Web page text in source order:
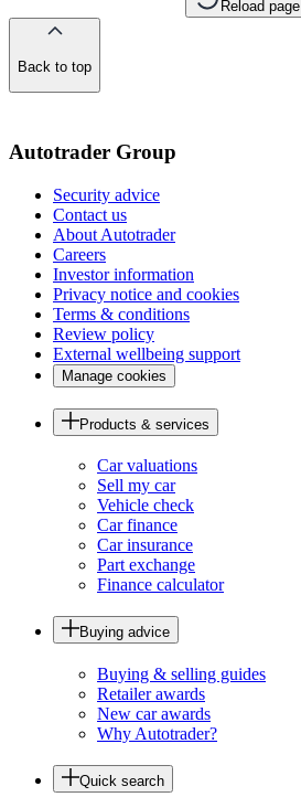
Reload page
Back to top
Autotrader Group
Security advice
Contact us
About Autotrader
Careers
Investor information
Privacy notice and cookies
Terms & conditions
Review policy
External wellbeing support
Manage cookies
Products & services
Car valuations
Sell my car
Vehicle check
Car finance
Car insurance
Part exchange
Finance calculator
Buying advice
Buying & selling guides
Retailer awards
New car awards
Why Autotrader?
Quick search